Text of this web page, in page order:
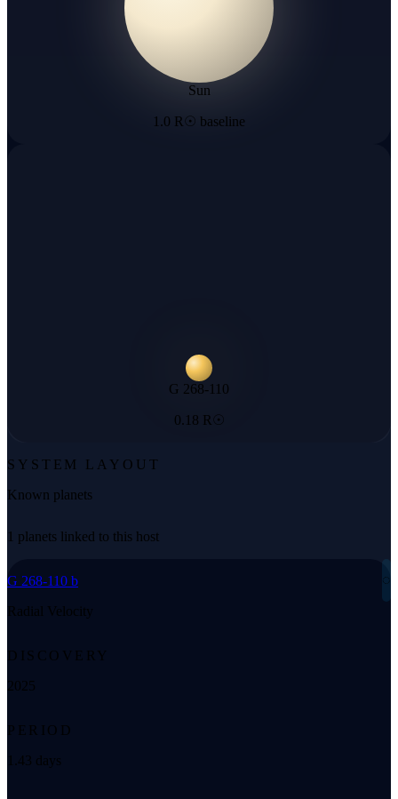
Sun
1.0 R☉ baseline
G 268-110
0.18 R☉
SYSTEM LAYOUT
Known planets
1 planets linked to this host
G 268-110 b
Radial Velocity
◌
DISCOVERY
2025
PERIOD
1.43 days